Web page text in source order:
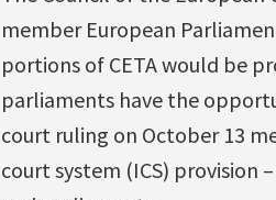
member European
portions of CETA would be
parliaments have the
court ruling on October 13
court system (ICS)